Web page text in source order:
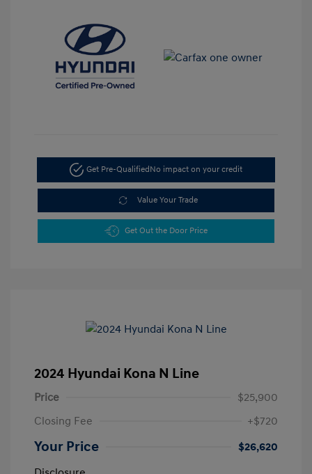
Get Pre-Qualified No impact on your credit
Value Your Trade
Get Out the Door Price
2024 Hyundai Kona N Line
Price
$25,900
Closing Fee
+$720
Your Price
$26,620